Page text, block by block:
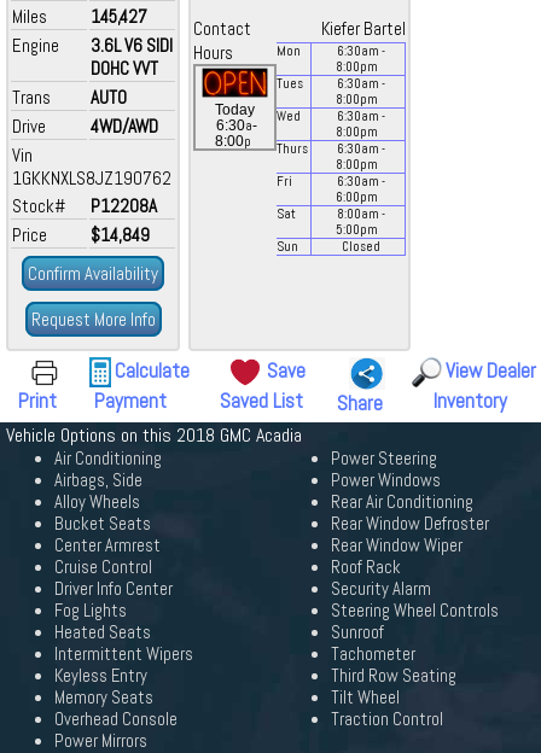
Miles
145,427
Engine
3.6L V6 SIDI
DOHC VVT
Trans
AUTO
Drive
4WD/AWD
Vin
1GKKNXLS8JZ190762
Stock#
P12208A
Price
$14,849
Confirm Availability
Request More Info
Contact
Kiefer Bartel
Hours
Today
6:30a-
8:00p
Mon 6:30am -
8:00pm
Tues
6:30am -
8:00pm
Wed
6:30am -
8:00pm
Thurs
6:30am -
8:00pm
Fri
6:30am -
6:00pm
Sat
8:00am -
5:00pm
Sun
Closed
Print
Calculate
Payment
Save
Saved List
Share
View Dealer
Inventory
Vehicle Options on this 2018 GMC Acadia
Air Conditioning
Airbags, Side
Alloy Wheels
Bucket Seats
Center Armrest
Cruise Control
Driver Info Center
Fog Lights
Heated Seats
Intermittent Wipers
Keyless Entry
Memory Seats
Overhead Console
Power Mirrors
Power Steering
Power Windows
Rear Air Conditioning
Rear Window Defroster
Rear Window Wiper
Roof Rack
Security Alarm
Steering Wheel Controls
Sunroof
Tachometer
Third Row Seating
Tilt Wheel
Traction Control